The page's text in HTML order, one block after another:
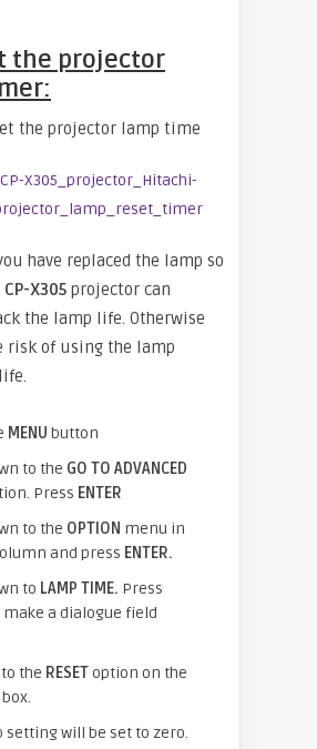
the projector
the projector lamp time
have replaced the lamp so
X305 projector can
the lamp life. Otherwise
risk of using the lamp
MENU button
to the GO TO ADVANCED
Press ENTER
to the OPTION menu in
and press ENTER.
to LAMP TIME. Press
make a dialogue field
the RESEToption on the
setting will be set to zero.